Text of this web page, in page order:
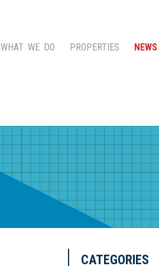
WHAT WE DO PROPERTIES NEWS
CATEGORIES